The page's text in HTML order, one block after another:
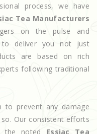
process, we have
Tea Manufacturers
on the pulse and
to deliver you not just
are based on rich
following traditional
to prevent any damage
Our consistent efforts
the noted Essiac Tea